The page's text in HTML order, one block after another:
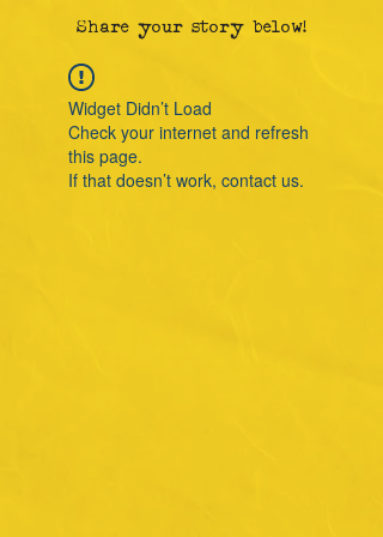
Share your story below!
Widget Didn’t Load
Check your internet and refresh
this page.
If that doesn’t work, contact us.